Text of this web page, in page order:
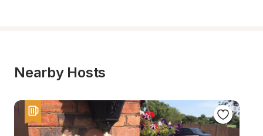
Nearby Hosts